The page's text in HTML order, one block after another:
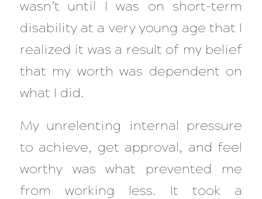
wasn’t until I was on short-term
disability at a very young age that I
realized it was a result of my belief
that my worth was dependent on
what I did.
My unrelenting internal pressure
to achieve, get approval, and feel
worthy was what prevented me
from working less. It took a